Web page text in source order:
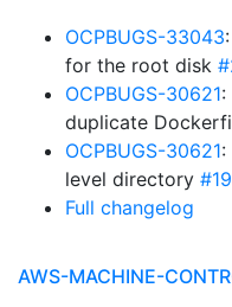
OCPBUGS-33043
for the root disk
OCPBUGS-30621:
duplicate
OCPBUGS-30621
level directory
Full changelog
AWS-MACHINE-